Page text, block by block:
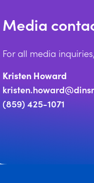
Telehealth Cliff:
to Avoid Liability by
Media
For all media
Kristen Howard
(859) 425-1071